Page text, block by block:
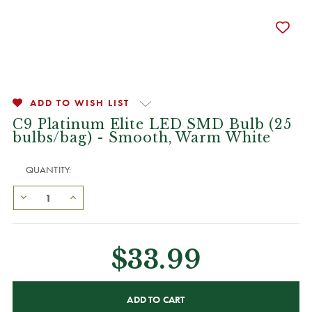
ADD TO WISH LIST
C9 Platinum Elite LED SMD Bulb (25
bulbs/bag) - Smooth, Warm White
QUANTITY:
$33.99